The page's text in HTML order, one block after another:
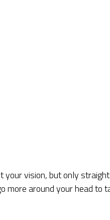
vision, but only
more around your head to